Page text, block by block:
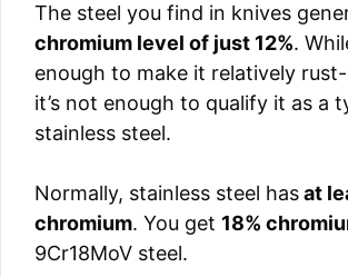
The steel you find in knives
chromium level of just 12%.
enough to make it relatively
it’s not enough to qualify it as a
stainless steel.
Normally, stainless steel hasat
chromium. You get 18%
9Cr18MoV steel.